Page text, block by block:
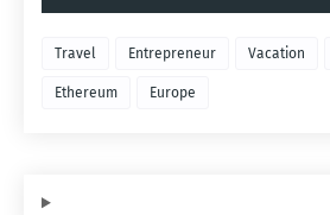
Travel Entrepreneur Vacation
Ethereum Europe